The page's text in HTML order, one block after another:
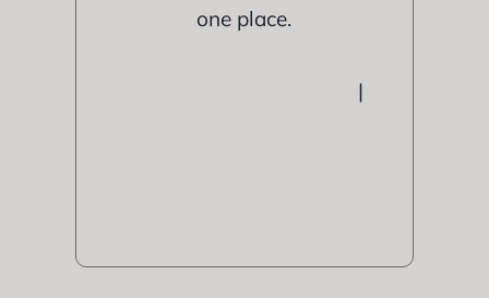
one place.
|